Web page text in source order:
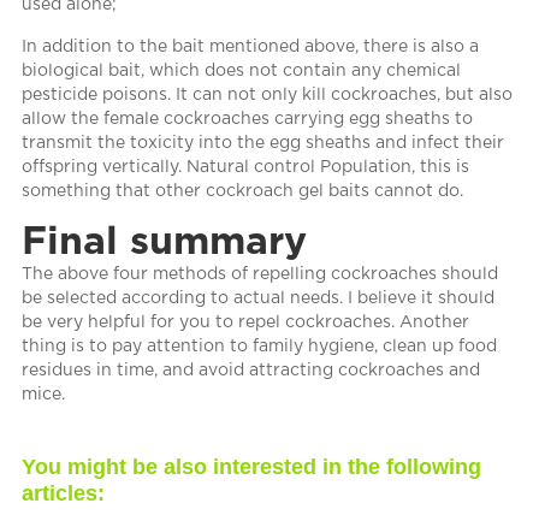
used alone;
In addition to the bait mentioned above, there is also a
biological bait, which does not contain any chemical
pesticide poisons. It can not only kill cockroaches, but also
allow the female cockroaches carrying egg sheaths to
transmit the toxicity into the egg sheaths and infect their
offspring vertically. Natural control Population, this is
something that other cockroach gel baits cannot do.
Final summary
The above four methods of repelling cockroaches should
be selected according to actual needs. I believe it should
be very helpful for you to repel cockroaches. Another
thing is to pay attention to family hygiene, clean up food
residues in time, and avoid attracting cockroaches and
mice.
You might be also interested in the following
articles: